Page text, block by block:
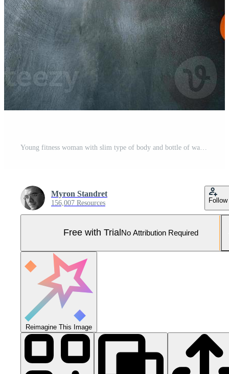
Myron Standret
156,007 Resources Follow
Free with Trial No Attribution Required
Reimagine This Image